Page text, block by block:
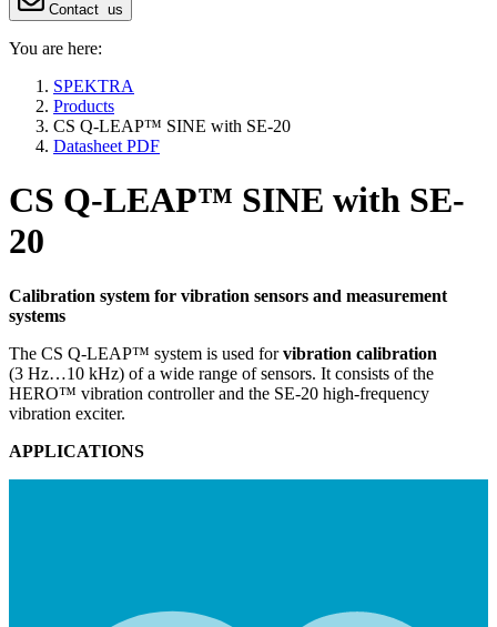
Contact us
You are here:
SPEKTRA
Products
CS Q-LEAP™ SINE with SE-20
Datasheet PDF
CS Q-LEAP™ SINE with SE-
20
Calibration system for vibration sensors and measurement
systems
The CS Q-LEAP™ system is used forvibration calibration
(3 Hz…10 kHz) of a wide range of sensors. It consists of the
HERO™ vibration controller and the SE-20 high-frequency
vibration exciter.
APPLICATIONS